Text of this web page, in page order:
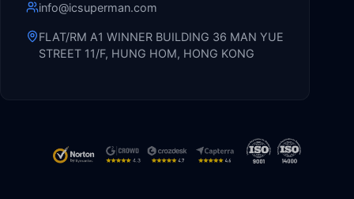
info@icsuperman.com
FLAT/RM A1 WINNER BUILDING 36 MAN YUE
STREET 11/F, HUNG HOM, HONG KONG